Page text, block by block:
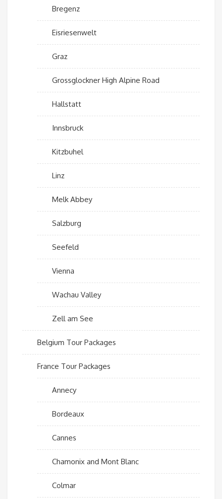
Bregenz
Eisriesenwelt
Graz
Grossglockner High Alpine Road
Hallstatt
Innsbruck
Kitzbuhel
Linz
Melk Abbey
Salzburg
Seefeld
Vienna
Wachau Valley
Zell am See
Belgium Tour Packages
France Tour Packages
Annecy
Bordeaux
Cannes
Chamonix and Mont Blanc
Colmar